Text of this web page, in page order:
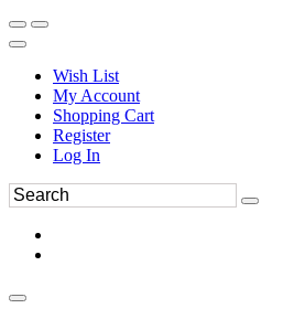
Wish List
My Account
Shopping Cart
Register
Log In